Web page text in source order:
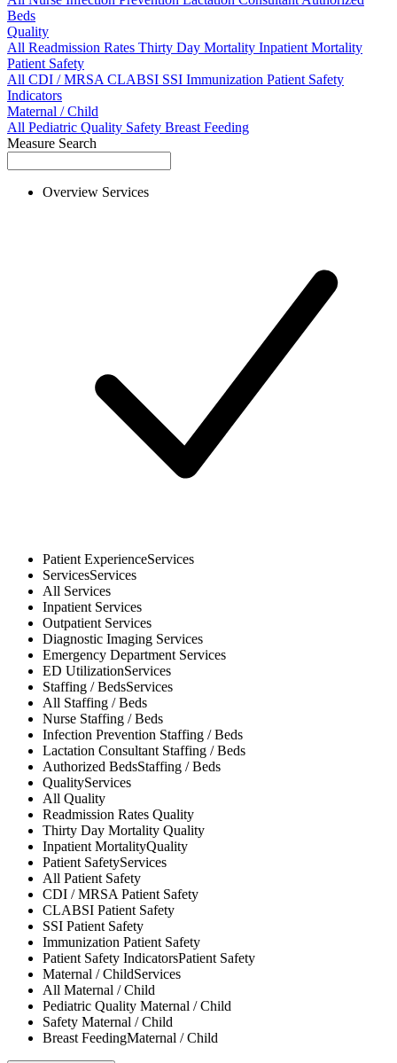
Beds
Quality
All Readmission Rates Thirty Day Mortality Inpatient Mortality
Patient Safety
All CDI / MRSA CLABSI SSI Immunization Patient Safety
Indicators
Maternal / Child
All Pediatric Quality Safety Breast Feeding
Measure Search
Overview Services
Patient ExperienceServices
ServicesServices
All Services
Inpatient Services
Outpatient Services
Diagnostic Imaging Services
Emergency Department Services
ED UtilizationServices
Staffing / BedsServices
All Staffing / Beds
Nurse Staffing / Beds
Infection Prevention Staffing / Beds
Lactation Consultant Staffing / Beds
Authorized BedsStaffing / Beds
QualityServices
All Quality
Readmission Rates Quality
Thirty Day Mortality Quality
Inpatient MortalityQuality
Patient SafetyServices
All Patient Safety
CDI / MRSA Patient Safety
CLABSI Patient Safety
SSI Patient Safety
Immunization Patient Safety
Patient Safety IndicatorsPatient Safety
Maternal / ChildServices
All Maternal / Child
Pediatric Quality Maternal / Child
Safety Maternal / Child
Breast FeedingMaternal / Child